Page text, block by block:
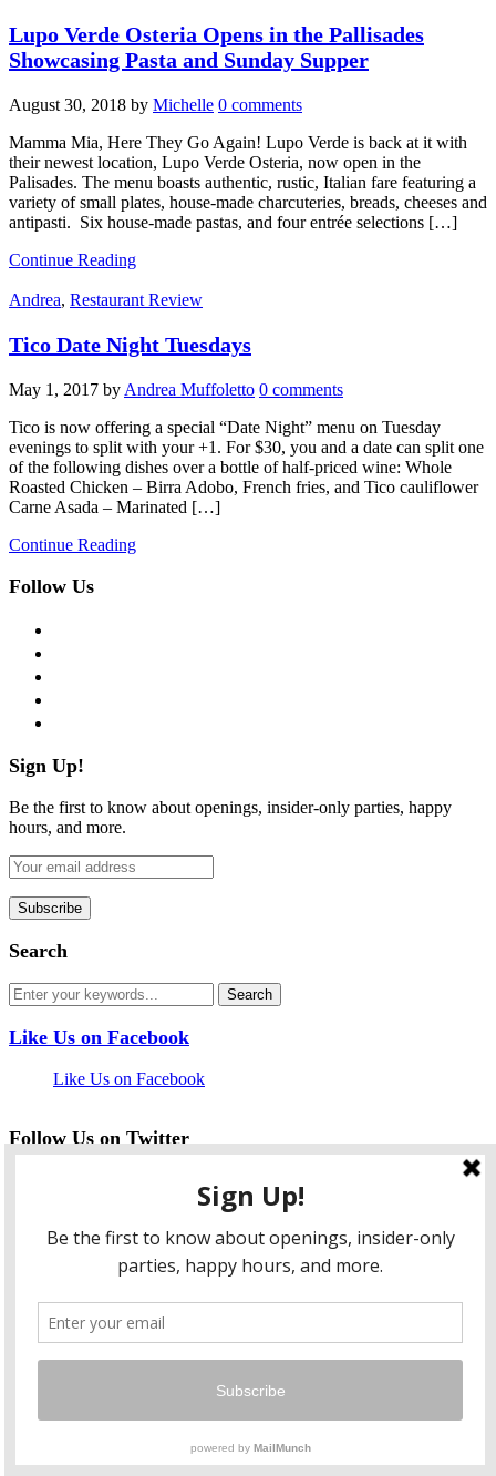
Lupo Verde Osteria Opens in the Pallisades
Showcasing Pasta and Sunday Supper
August 30, 2018 by Michelle 0 comments
Mamma Mia, Here They Go Again! Lupo Verde is back at it with
their newest location, Lupo Verde Osteria, now open in the
Palisades. The menu boasts authentic, rustic, Italian fare featuring a
variety of small plates, house-made charcuteries, breads, cheeses and
antipasti. Six house-made pastas, and four entrée selections […]
Continue Reading
Andrea, Restaurant Review
Tico Date Night Tuesdays
May 1, 2017 by Andrea Muffoletto 0 comments
Tico is now offering a special “Date Night” menu on Tuesday
evenings to split with your +1. For $30, you and a date can split one
of the following dishes over a bottle of half-priced wine: Whole
Roasted Chicken – Birra Adobo, French fries, and Tico cauliflower
Carne Asada – Marinated […]
Continue Reading
Follow Us
Sign Up!
Be the first to know about openings, insider-only parties, happy
hours, and more.
Search
Like Us on Facebook
Like Us on Facebook
Follow Us on Twitter
twitter
instagram
flickr
Instagram
Copyright © 2026 HungryLobbyist.com — Designed by